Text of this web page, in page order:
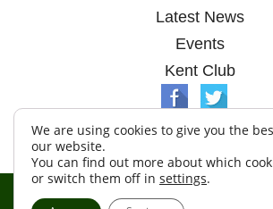
Latest News
Events
Kent Club
We are using cookies to give you the
our website.
You can find out more about which
or switch them off in settings.